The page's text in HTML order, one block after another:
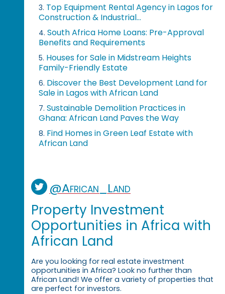
3. Top Equipment Rental Agency in Lagos for
Construction & Industrial...
4. South Africa Home Loans: Pre-Approval
Benefits and Requirements
5. Houses for Sale in Midstream Heights
Family-Friendly Estate
6. Discover the Best Development Land for
Sale in Lagos with African Land
7. Sustainable Demolition Practices in
Ghana: African Land Paves the Way
8. Find Homes in Green Leaf Estate with
African Land
@African_Land
Property Investment
Opportunities in Africa with
African Land
Are you looking for real estate investment
opportunities in Africa? Look no further than
African Land! We offer a variety of properties that
are perfect for investors.